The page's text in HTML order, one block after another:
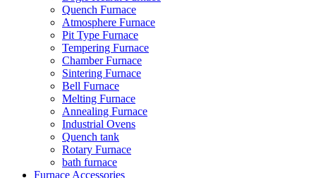
Quench Furnace
Atmosphere Furnace
Pit Type Furnace
Tempering Furnace
Chamber Furnace
Sintering Furnace
Bell Furnace
Melting Furnace
Annealing Furnace
Industrial Ovens
Quench tank
Rotary Furnace
bath furnace
Furnace Accessories